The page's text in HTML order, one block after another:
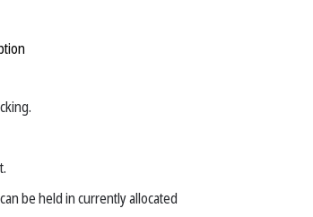
be held in currently allocated